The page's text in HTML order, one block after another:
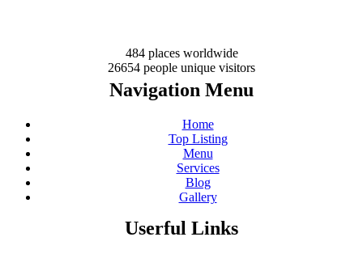
484 places worldwide
26654 people unique visitors
Navigation Menu
Home
Top Listing
Menu
Services
Blog
Gallery
Userful Links